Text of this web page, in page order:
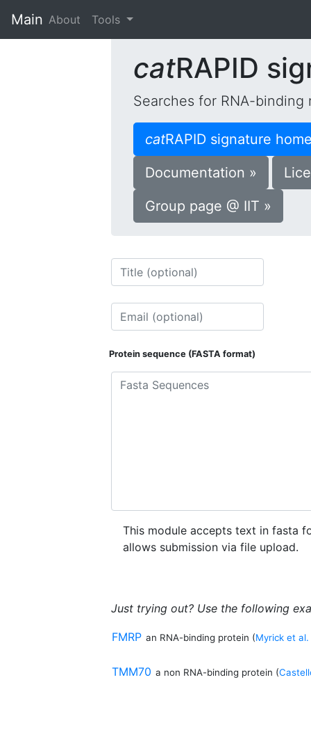
Main About (current)
Tools
catRAPID
Searches for RNA-binding
catRAPID signature
Documentation »
Group page @ IIT »
Protein sequence (FASTA format)
This module accepts text in fasta
allows submission via file upload.
Just trying out? Use the following
FMRP an RNA-binding protein (Myrick et
TMM70 a non RNA-binding protein (